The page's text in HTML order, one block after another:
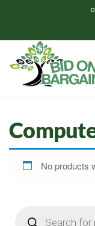
content
No products
search